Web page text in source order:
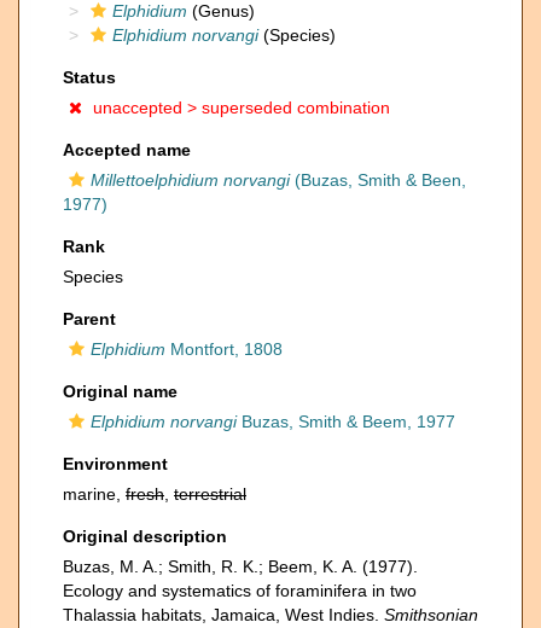
Elphidium (Genus)
Elphidium norvangi(Species)
Status
unaccepted > superseded combination
Accepted name
Millettoelphidium norvangi(Buzas, Smith & Been,
1977)
Rank
Species
Parent
Elphidium Montfort, 1808
Original name
Elphidium norvangiBuzas, Smith & Beem, 1977
Environment
marine, fresh terrestrial
Original description
Buzas, M. A.; Smith, R. K.; Beem, K. A. (1977).
Ecology and systematics of foraminifera in two
Thalassia habitats, Jamaica, West Indies. Smithsonian